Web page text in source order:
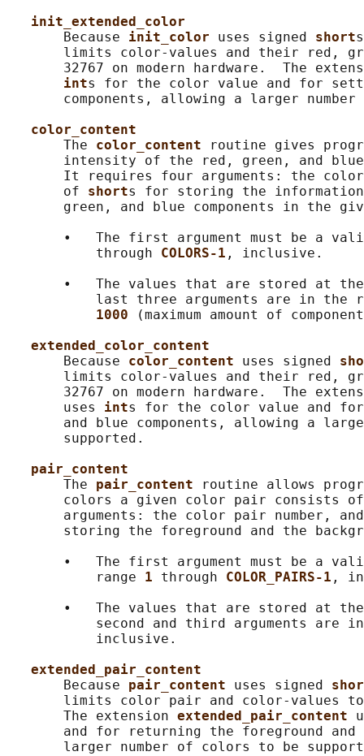
init_extended_color
       Because
init_color uses signed short
limits color-values and their red,
32767 on modern hardware.  The
ints for the color value and for
components, allowing a larger number
color_content
       The
color_content
routine gives
intensity of the red, green, and
It requires four arguments: the
       of
shorts for storing the
green, and blue components in the
•   The first argument must be a
           through
COLORS-1 , inclusive.
•   The values that are stored at
last three arguments are in the
1000
(maximum amount of
extended_color_content
       Because
color_content uses signed
limits color-values and their red,
32767 on modern hardware.  The
       uses
ints for the color value and
and blue components, allowing a
       supported.
pair_content
       The
pair_content
routine allows
colors a given color pair consists
arguments: the color pair number,
storing the foreground and the
•   The first argument must be a
           range
1 through COLOR_PAIRS-1 ,
•   The values that are stored at
second and third arguments are
           inclusive.
extended_pair_content
       Because
pair_content uses signed
limits color pair and color-values
       The extension
extended_pair_content
and for returning the foreground
larger number of colors to be